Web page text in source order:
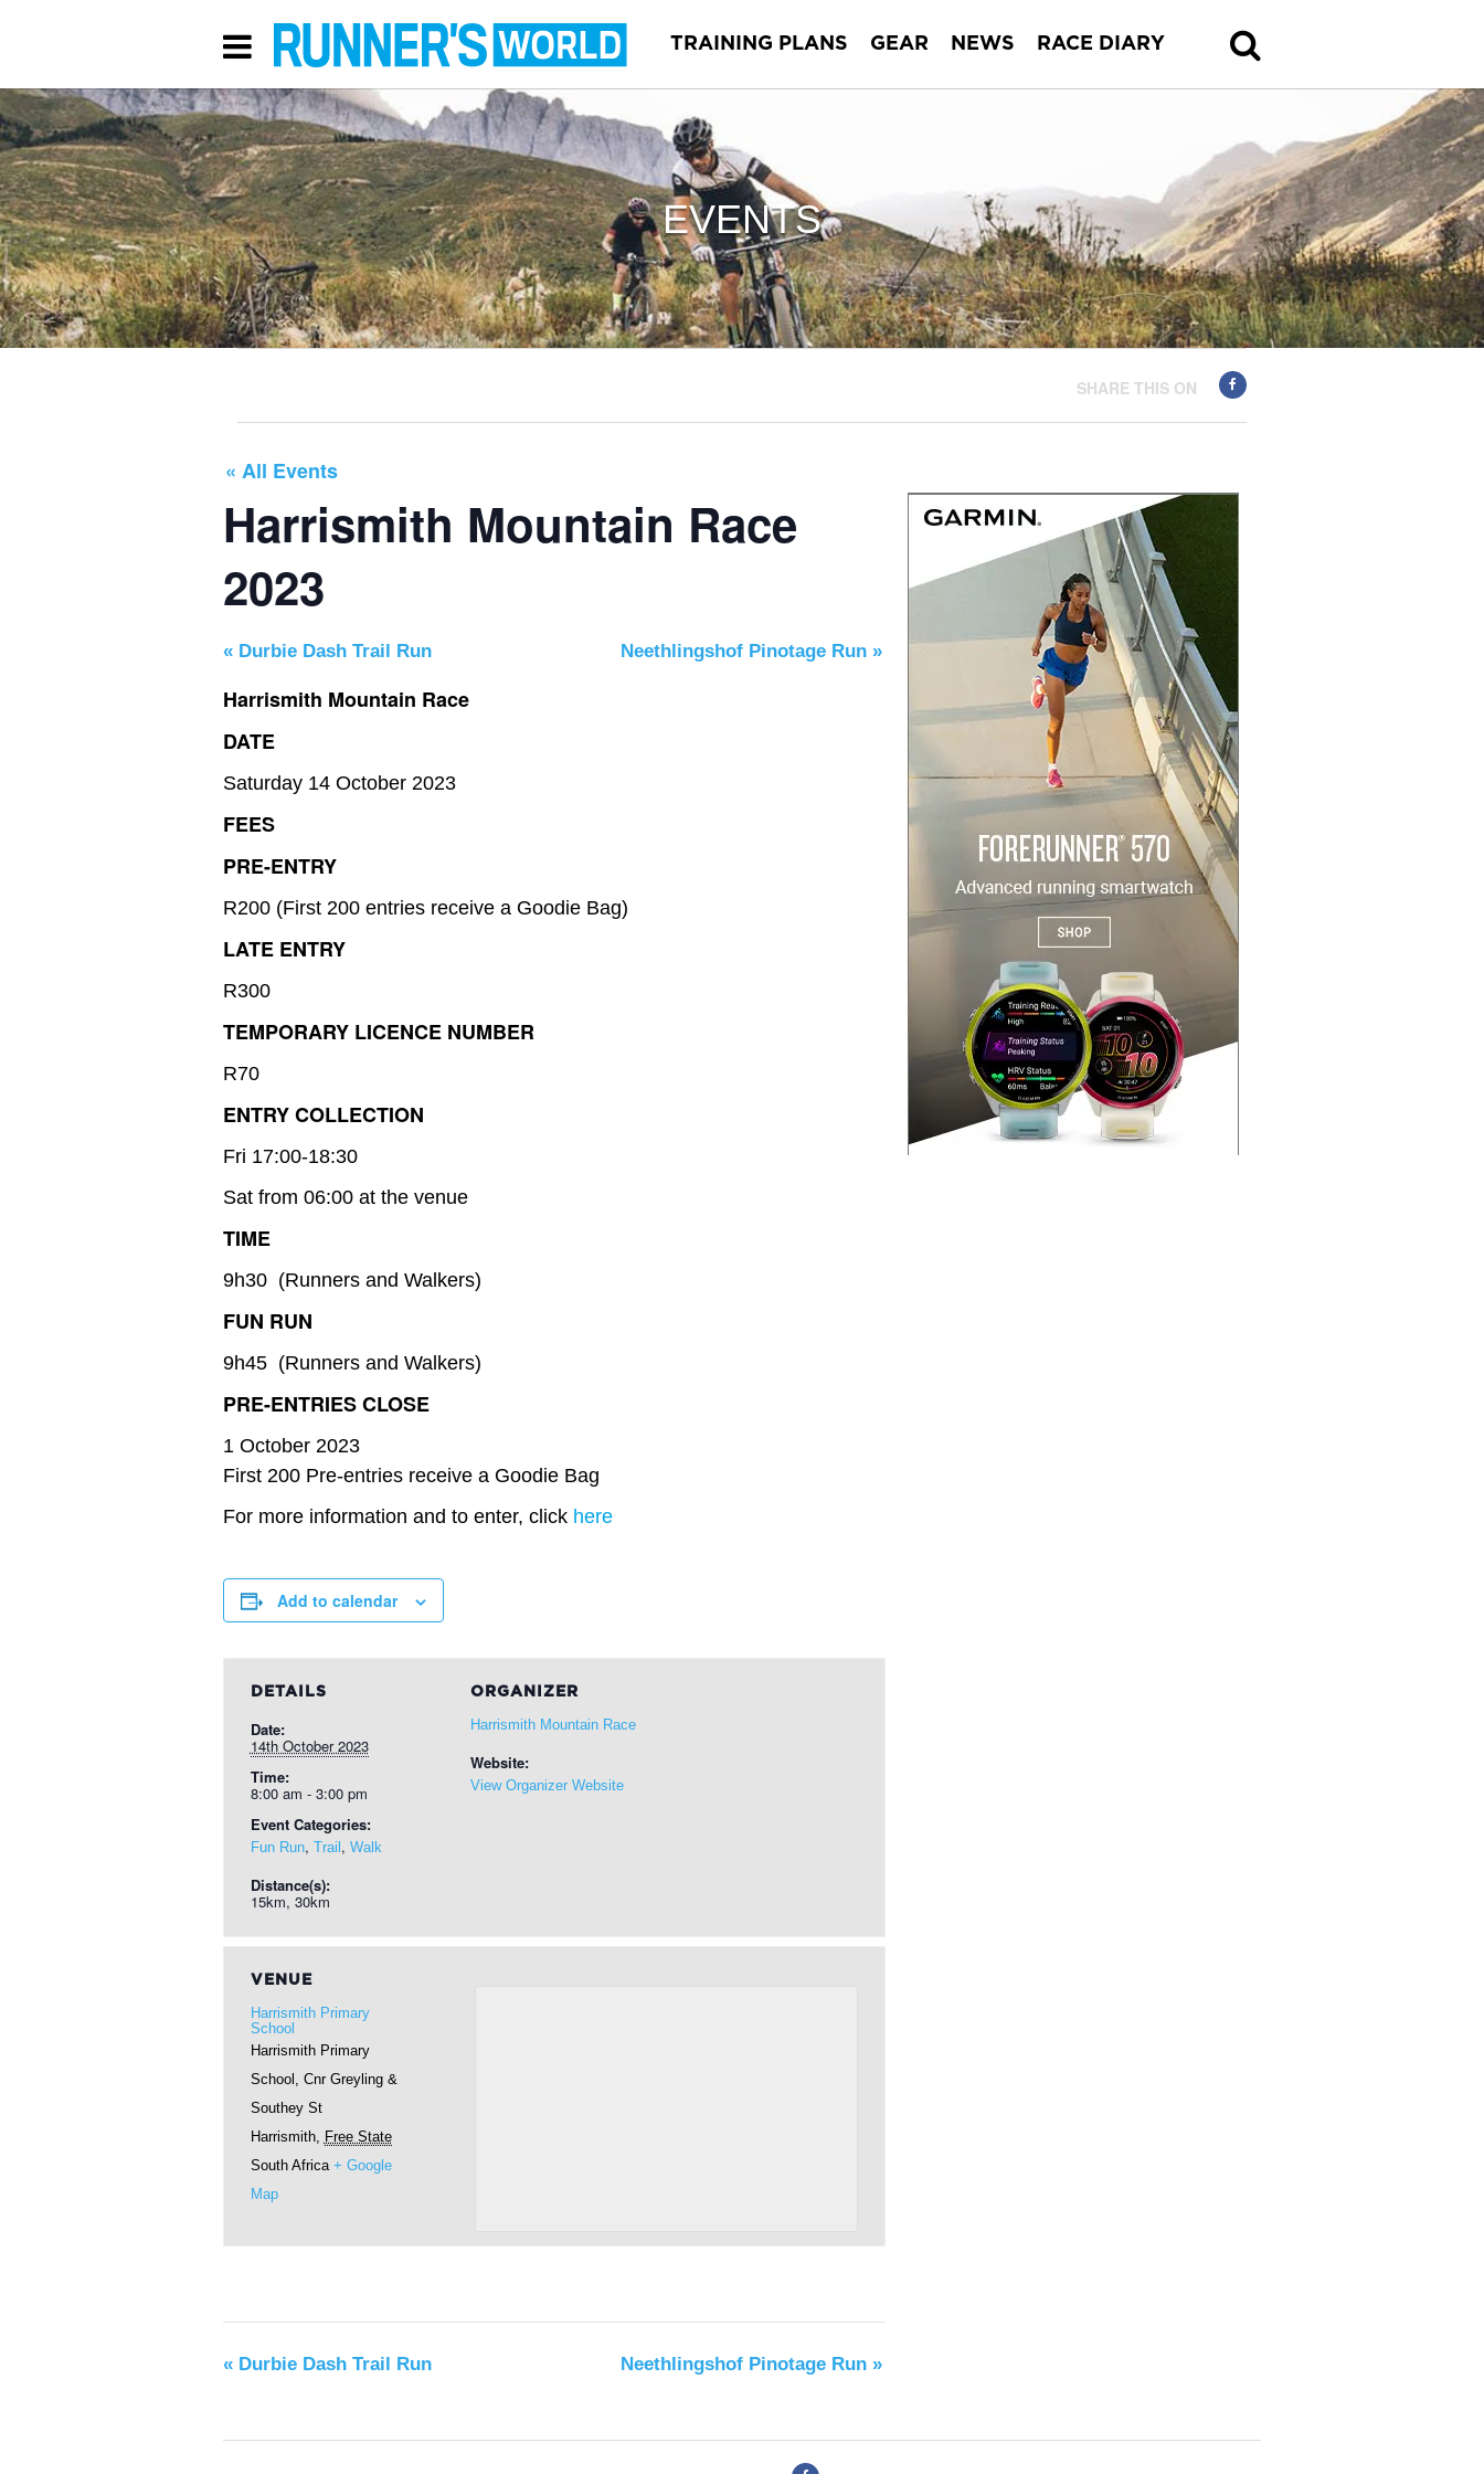
TRAINING PLANS GEAR NEWS RACE DIARY
EVENTS
SHARE THIS ON
« All Events
Harrismith Mountain Race
2023
« Durbie Dash Trail Run Neethlingshof Pinotage Run »
Harrismith Mountain Race
DATE
Saturday 14 October 2023
FEES
PRE-ENTRY
R200 (First 200 entries receive a Goodie Bag)
LATE ENTRY
R300
TEMPORARY LICENCE NUMBER
R70
ENTRY COLLECTION
Fri 17:00-18:30
Sat from 06:00 at the venue
TIME
9h30 (Runners and Walkers)
FUN RUN
9h45 (Runners and Walkers)
PRE-ENTRIES CLOSE
1 October 2023
First 200 Pre-entries receive a Goodie Bag
For more information and to enter, click here
Add to calendar
DETAILS
Date:
14th October 2023
Time:
8:00 am - 3:00 pm
Event Categories:
Fun Run, Trail , Walk
Distance(s):
15km, 30km
ORGANIZER
Harrismith Mountain Race
Website:
View Organizer Website
VENUE
Harrismith Primary
School
Harrismith Primary
School, Cnr Greyling &
Southey St
Harrismith, Free State
South Africa + Google
Map
« Durbie Dash Trail Run Neethlingshof Pinotage Run »